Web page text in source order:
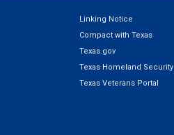
Linking Notice
Compact with Texas
Texas.gov
Texas Homeland Security
Texas Veterans Portal